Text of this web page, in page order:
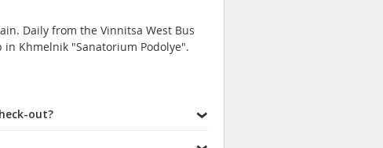
Daily from the Vinnitsa West Bus
Khmelnik "Sanatorium Podolye".
out?